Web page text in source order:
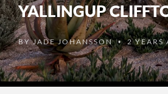
YALLINGUP
BYJADE JOHANSSON •2 YEARS